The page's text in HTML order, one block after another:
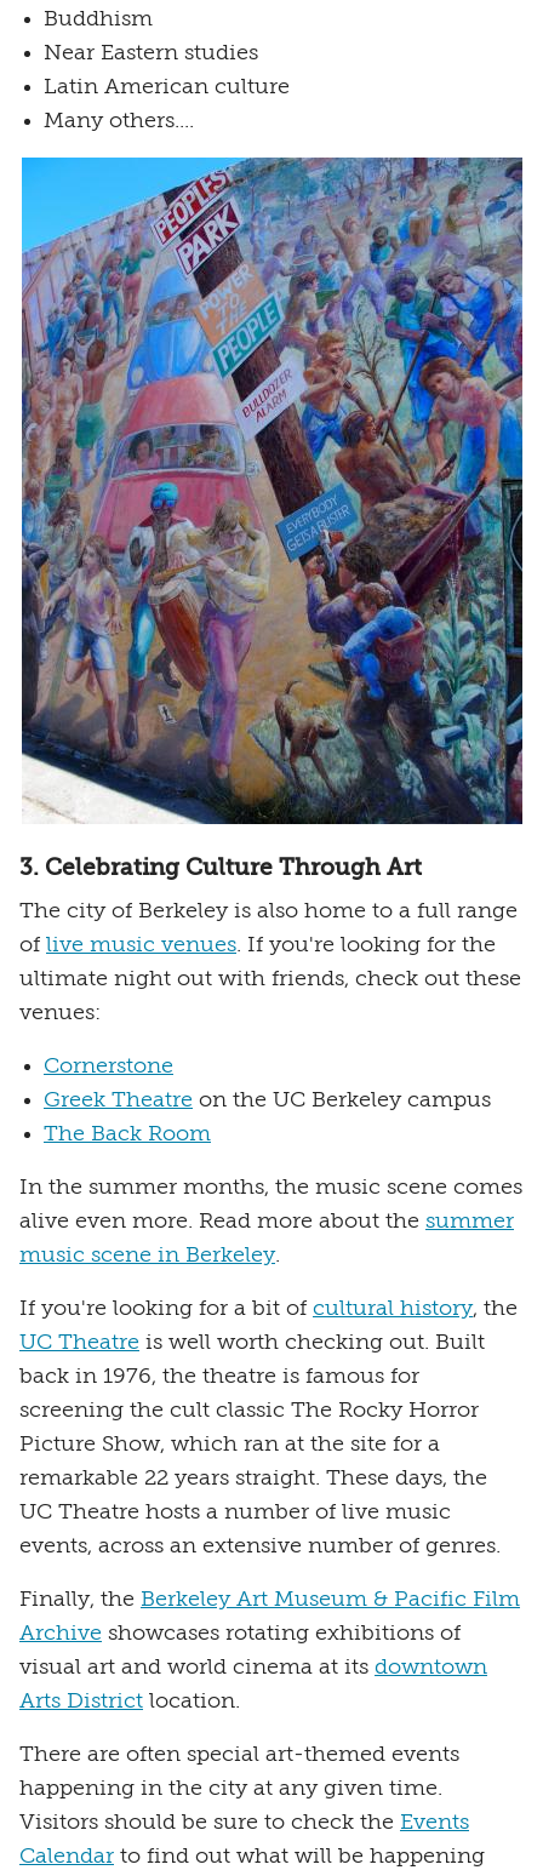
Buddhism
Near Eastern studies
Latin American culture
Many others....
3. Celebrating Culture Through Art
The city of Berkeley is also home to a full range
of live music venues. If you're looking for the
ultimate night out with friends, check out these
venues:
Cornerstone
Greek Theatre on the UC Berkeley campus
The Back Room
In the summer months, the music scene comes
alive even more. Read more about the summer
music scene in Berkeley.
If you're looking for a bit of cultural history, the
UC Theatre is well worth checking out. Built
back in 1976, the theatre is famous for
screening the cult classic The Rocky Horror
Picture Show, which ran at the site for a
remarkable 22 years straight. These days, the
UC Theatre hosts a number of live music
events, across an extensive number of genres.
Finally, the Berkeley Art Museum & Pacific Film
Archive showcases rotating exhibitions of
visual art and world cinema at its downtown
Arts District location.
There are often special art-themed events
happening in the city at any given time.
Visitors should be sure to check the Events
Calendar to find out what will be happening